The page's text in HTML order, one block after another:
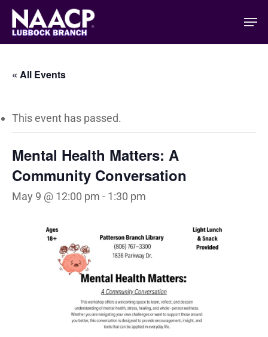
Skip
main
content
« All Events
This event has passed.
Mental Health Matters: A
Community Conversation
May 9 @ 12:00 pm - 1:30 pm